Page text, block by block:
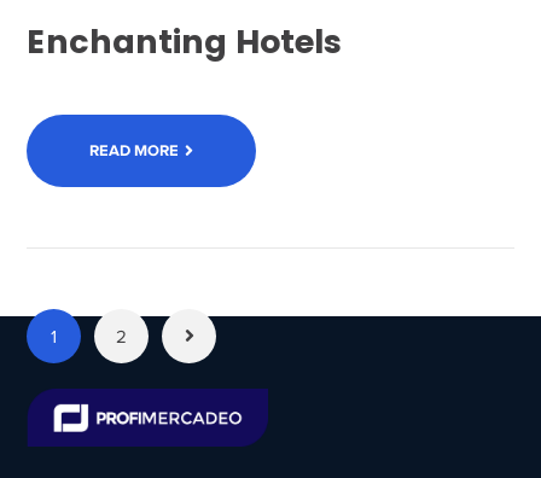
Enchanting Hotels
READ MORE
1 2